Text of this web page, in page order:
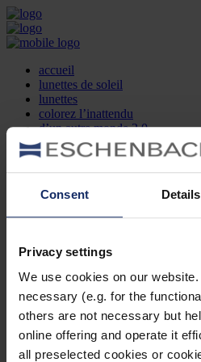
Consent Details
Privacy settings
We use cookies on our
necessary (e.g. for the
others are not necessary but
online offering and operate it
all preselected cookies or
accueil
lunettes de soleil
lunettes
colorez l’inattendu
d’un autre monde 2.0
la marque
produit et design
recherche d’opticien
DE
EN
Société
Recherche d'opticiens
Mentions Légales
Protection des Données
Paramètres des cookies
Mentions Juridiques